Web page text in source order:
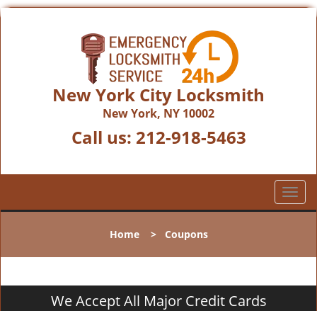
New York City Locksmith
New York, NY 10002
Call us: 212-918-5463
T
o
l
n
Home> Coupons
We Accept All Major Credit Cards